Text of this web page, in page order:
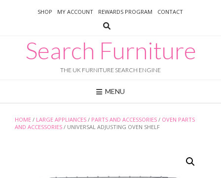
SHOP MY ACCOUNT REWARDS PROGRAM CONTACT
Search Furniture
THE UK FURNITURE SEARCH ENGINE
MENU
HOME / LARGE APPLIANCES / PARTS AND ACCESSORIES / OVEN PARTS
AND ACCESSORIES / UNIVERSAL ADJUSTING OVEN SHELF